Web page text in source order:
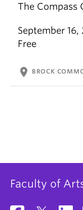
The Compass
September 16,
Free
location_on BROCK
Faculty of